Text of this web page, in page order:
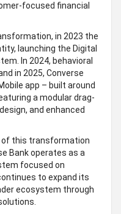
focused financial
in 2023 the
launching the Digital
In 2024, behavioral
in 2025, Converse
app – built around
a modular drag-
and enhanced
of this transformation
Bank operates as a
focused on
to expand its
ecosystem through